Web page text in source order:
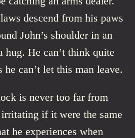
descend from his paws
John’s shoulder in an
hug. He can’t think quite
he can’t let this man leave.
is never too far from
if it were the same
he experiences when